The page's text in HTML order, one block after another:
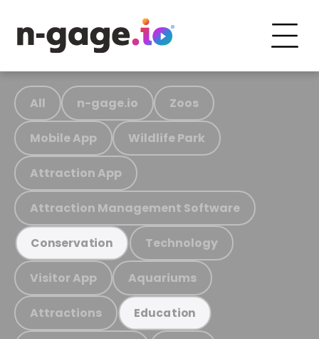
All n-gage.io Zoos
Mobile App Wildlife Park
Attraction App
Attraction Management Software
Conservation Technology
Visitor App Aquariums
Attractions Education